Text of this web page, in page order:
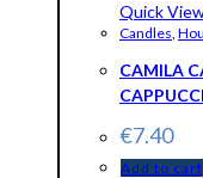
Quick
Candles,
CAMILA
€7.40
Add to cart